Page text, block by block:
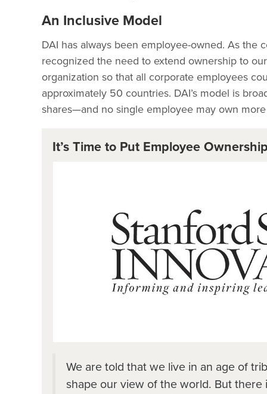
An Inclusive Model
DAI has always been employee-owned. As the
recognized the need to extend ownership to
organization so that all corporate employees
approximately 50 countries. DAI’s model is
shares—and no single employee may own
It’s Time to Put Employee
We are told that we live in an age of
shape our view of the world. But there